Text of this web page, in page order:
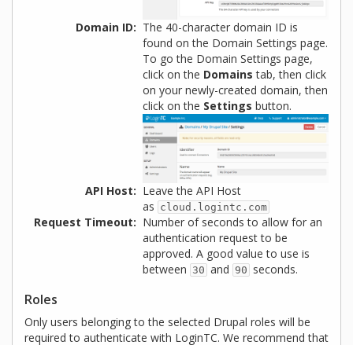
Domain ID
The 40-character domain ID is
found on the Domain Settings page.
To go the Domain Settings page,
click on the Domains tab, then click
on your newly-created domain, then
click on the Settings button.
API Host
Leave the API Host
as cloud.logintc.com
Request Timeout
Number of seconds to allow for an
authentication request to be
approved. A good value to use is
between 30 and 90 seconds.
Roles
Only users belonging to the selected Drupal roles will be
required to authenticate with LoginTC. We recommend that